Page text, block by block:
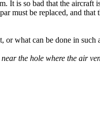
It is so bad that the aircraft
must be replaced, and that
what can be done in such
the hole where the air